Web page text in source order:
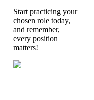
Start practicing your
chosen role today,
and remember,
every position
matters!